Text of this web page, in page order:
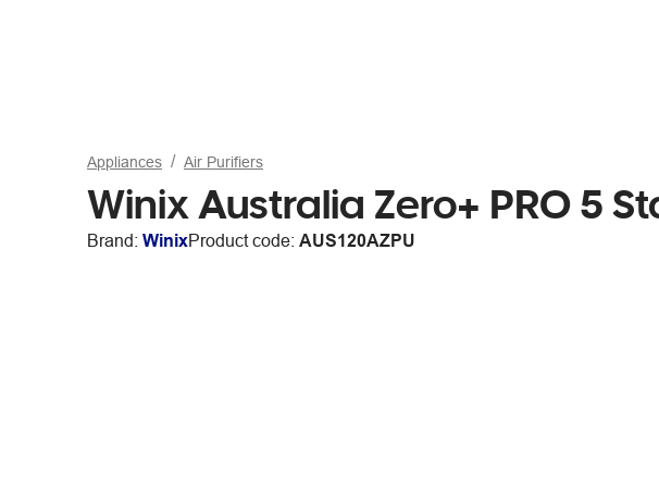
Appliances Air Purifiers
Winix Australia Zero+ PRO 5
Brand: WinixProduct code: AUS120AZPU